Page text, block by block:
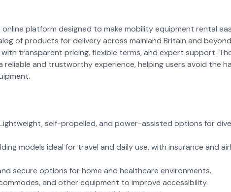
platform designed to make mobility equipment rental
of products for delivery across mainland Britain and
transparent pricing, flexible terms, and expert support.
reliable and trustworthy experience, helping users avoid the
self-propelled, and power-assisted options for
models ideal for travel and daily use, with insurance and
secure options for home and healthcare environments.
and other equipment to improve accessibility.